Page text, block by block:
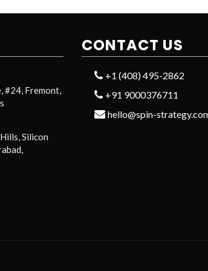
#24, Fremont,
Silicon
CONTACT US
+1 (408) 495-2862
+91 9000376711
hello@spin-